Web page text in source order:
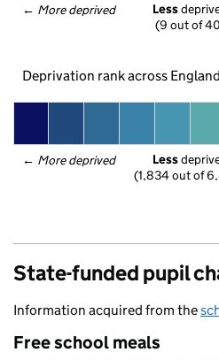
← More deprived Less
(9 out of
Deprivation rank across England
← More deprived Less
(1,834 out of
State-funded pupil
Information acquired from the
Free school meals